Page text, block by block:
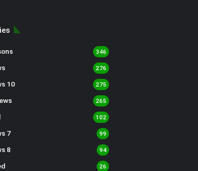
346
276
10 275
265
102
7 99
8 94
26